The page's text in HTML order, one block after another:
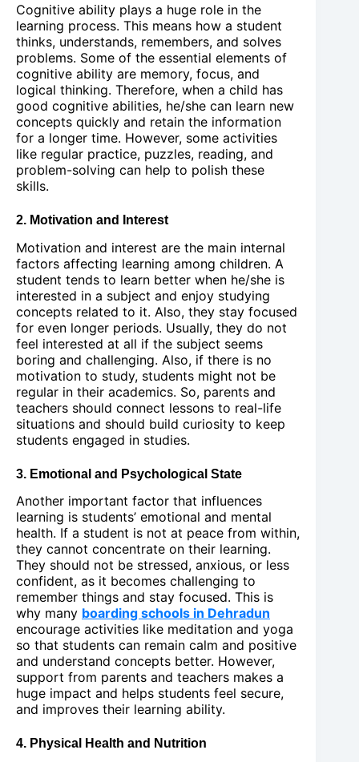
Cognitive ability plays a huge role in the
learning process. This means how a student
thinks, understands, remembers, and solves
problems. Some of the essential elements of
cognitive ability are memory, focus, and
logical thinking. Therefore, when a child has
good cognitive abilities, he/she can learn new
concepts quickly and retain the information
for a longer time. However, some activities
like regular practice, puzzles, reading, and
problem-solving can help to polish these
skills.
2. Motivation and Interest
Motivation and interest are the main internal
factors affecting learning among children. A
student tends to learn better when he/she is
interested in a subject and enjoy studying
concepts related to it. Also, they stay focused
for even longer periods. Usually, they do not
feel interested at all if the subject seems
boring and challenging. Also, if there is no
motivation to study, students might not be
regular in their academics. So, parents and
teachers should connect lessons to real-life
situations and should build curiosity to keep
students engaged in studies.
3. Emotional and Psychological State
Another important factor that influences
learning is students’ emotional and mental
health. If a student is not at peace from within,
they cannot concentrate on their learning.
They should not be stressed, anxious, or less
confident, as it becomes challenging to
remember things and stay focused. This is
why many boarding schools in Dehradun
encourage activities like meditation and yoga
so that students can remain calm and positive
and understand concepts better. However,
support from parents and teachers makes a
huge impact and helps students feel secure,
and improves their learning ability.
4. Physical Health and Nutrition